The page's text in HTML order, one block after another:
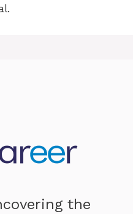
the